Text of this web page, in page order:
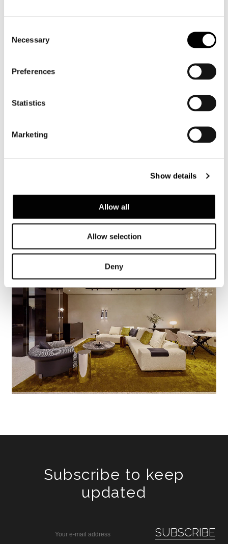
Selection
Necessary
Preferences
Statistics
Marketing
Show details
Allow all
Allow selection
Deny
Subscribe to keep
updated